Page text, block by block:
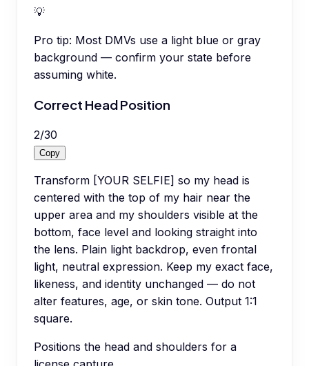
💡
Pro tip: Most DMVs use a light blue or gray
background — confirm your state before
assuming white.
Correct Head Position
2/30
Copy
Transform [YOUR SELFIE] so my head is
centered with the top of my hair near the
upper area and my shoulders visible at the
bottom, face level and looking straight into
the lens. Plain light backdrop, even frontal
light, neutral expression. Keep my exact face,
likeness, and identity unchanged — do not
alter features, age, or skin tone. Output 1:1
square.
Positions the head and shoulders for a